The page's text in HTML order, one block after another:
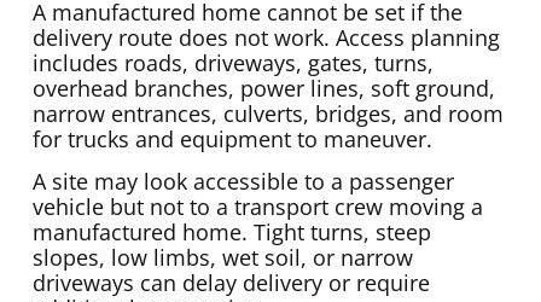
A manufactured home cannot be set if the
delivery route does not work. Access planning
includes roads, driveways, gates, turns,
overhead branches, power lines, soft ground,
narrow entrances, culverts, bridges, and room
for trucks and equipment to maneuver.
A site may look accessible to a passenger
vehicle but not to a transport crew moving a
manufactured home. Tight turns, steep
slopes, low limbs, wet soil, or narrow
driveways can delay delivery or require